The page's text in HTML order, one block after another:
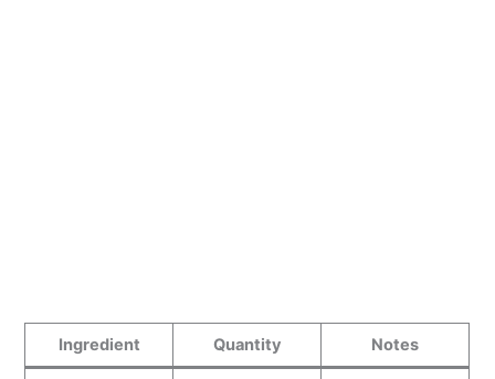
Ingredient Quantity Notes